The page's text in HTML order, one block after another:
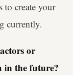
create your
currently.
or
in the future?